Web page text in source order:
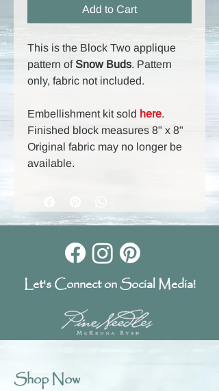
Add to Cart
This is the Block Two applique
pattern of Snow Buds. Pattern
only, fabric not included.
Embellishment kit sold here.
Finished block measures 8" x 8"
Original fabric may no longer be
available.
Let's Connect on Social Media!
Shop Now